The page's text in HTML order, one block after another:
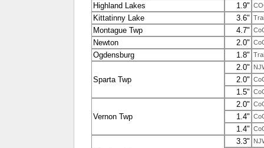
Highland Lakes 1.9"
Kittatinny Lake 3.6"
Montague Twp 4.7"
Newton 2.0"
Ogdensburg 1.8"
Sparta Twp
2.0"
2.0"
1.5"
Vernon Twp
2.0"
1.4"
1.4"
3.3"